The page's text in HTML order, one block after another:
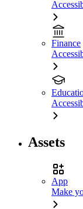
Finance
Assets
App
Make